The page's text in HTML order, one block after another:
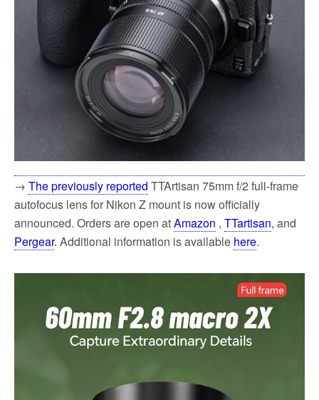
→ The previously reported TTArtisan 75mm f/2 full-frame
autofocus lens for Nikon Z mount is now officially
announced. Orders are open atAmazon , TTartisan, and
Pergear. Additional information is available here.